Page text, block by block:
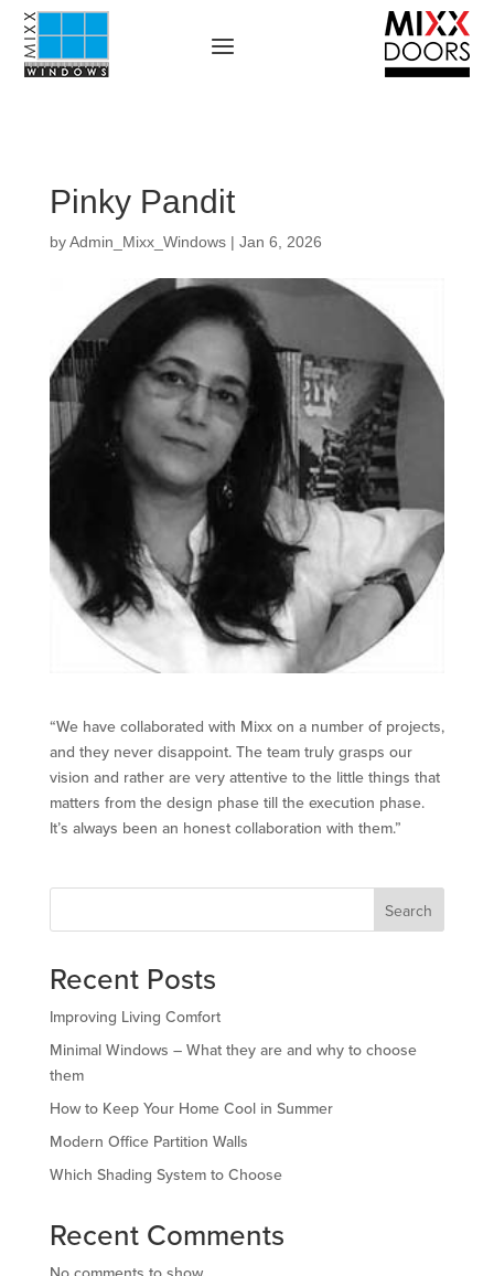
Pinky Pandit
byAdmin_Mixx_Windows| Jan 6, 2026
“We have collaborated with Mixx on a number of projects,
and they never disappoint. The team truly grasps our
vision and rather are very attentive to the little things that
matters from the design phase till the execution phase.
It’s always been an honest collaboration with them.”
Search
Recent Posts
Improving Living Comfort
Minimal Windows – What they are and why to choose
them
How to Keep Your Home Cool in Summer
Modern Office Partition Walls
Which Shading System to Choose
Recent Comments